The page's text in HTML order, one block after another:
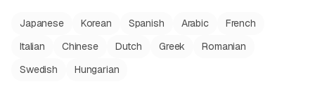
Japanese Korean Spanish Arabic
French
Italian
Chinese Dutch Greek
Romanian
Swedish
Hungarian